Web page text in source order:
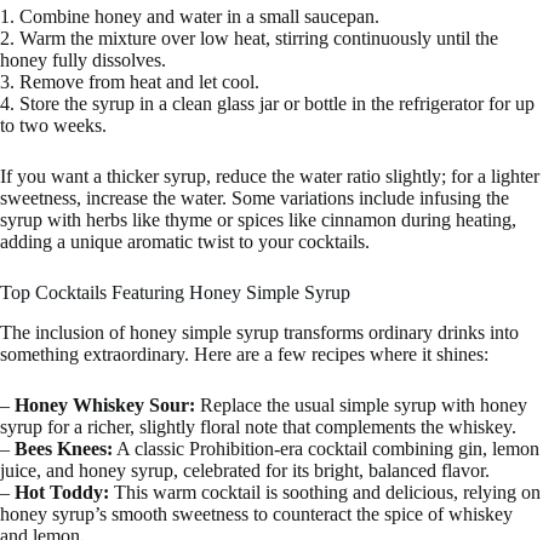
1. Combine honey and water in a small saucepan.
2. Warm the mixture over low heat, stirring continuously until the
honey fully dissolves.
3. Remove from heat and let cool.
4. Store the syrup in a clean glass jar or bottle in the refrigerator for up
to two weeks.
If you want a thicker syrup, reduce the water ratio slightly; for a lighter
sweetness, increase the water. Some variations include infusing the
syrup with herbs like thyme or spices like cinnamon during heating,
adding a unique aromatic twist to your cocktails.
Top Cocktails Featuring Honey Simple Syrup
The inclusion of honey simple syrup transforms ordinary drinks into
something extraordinary. Here are a few recipes where it shines:
– Honey Whiskey Sour: Replace the usual simple syrup with honey
syrup for a richer, slightly floral note that complements the whiskey.
– Bees Knees: A classic Prohibition-era cocktail combining gin, lemon
juice, and honey syrup, celebrated for its bright, balanced flavor.
– Hot Toddy: This warm cocktail is soothing and delicious, relying on
honey syrup’s smooth sweetness to counteract the spice of whiskey